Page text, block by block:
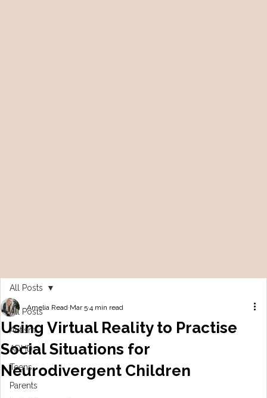
All Posts
Autism
ADHD
Teens
Parents
All Posts
Using Virtual Reality to Practise
Social Situations for
Neurodivergent Children
Amelia Read Mar 5 4 min read